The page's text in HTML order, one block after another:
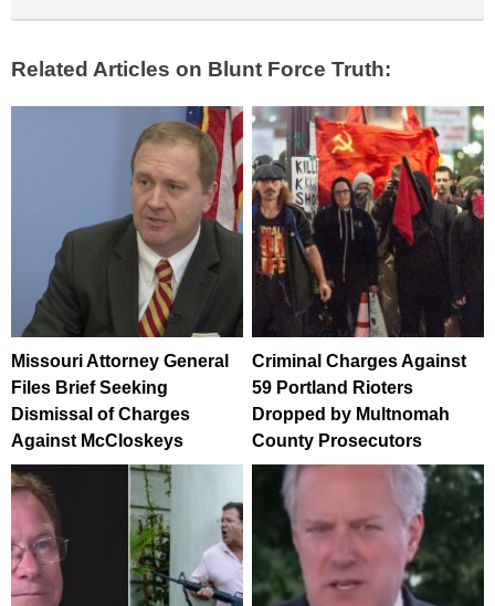
Related Articles on Blunt Force Truth:
Missouri Attorney General
Files Brief Seeking
Dismissal of Charges
Against McCloskeys
Criminal Charges Against
59 Portland Rioters
Dropped by Multnomah
County Prosecutors